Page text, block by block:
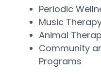
Periodic
Music
Animal
Community
Programs